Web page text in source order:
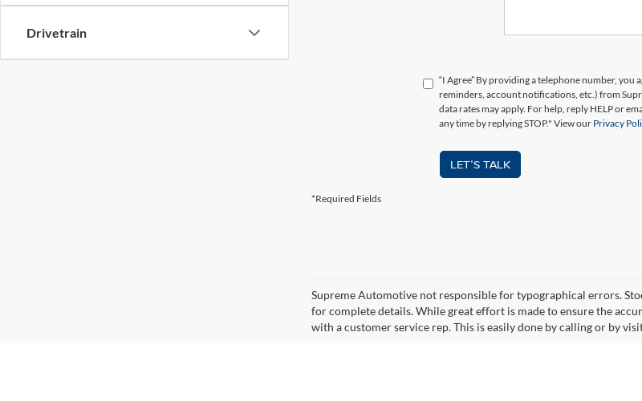
Drivetrain
“I Agree” By providing a telephone number,
reminders, account notifications, etc.) from
data rates may apply. For help, reply HELP or
any time by replying STOP." View our Privacy
LET'S TALK
*Required Fields
Supreme Automotive not responsible for typographical errors.
for complete details. While great effort is made to ensure the
with a customer service rep. This is easily done by calling or by